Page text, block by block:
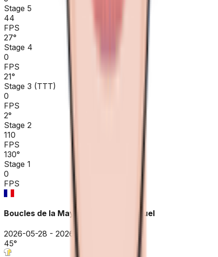
Stage 5
44
FPS
27°
Stage 4
0
FPS
21°
Stage 3 (TTT)
0
FPS
2°
Stage 2
110
FPS
130°
Stage 1
0
FPS
Boucles de la Mayenne - Crédit Mutuel
2026-05-28 - 2026-05-28
45°